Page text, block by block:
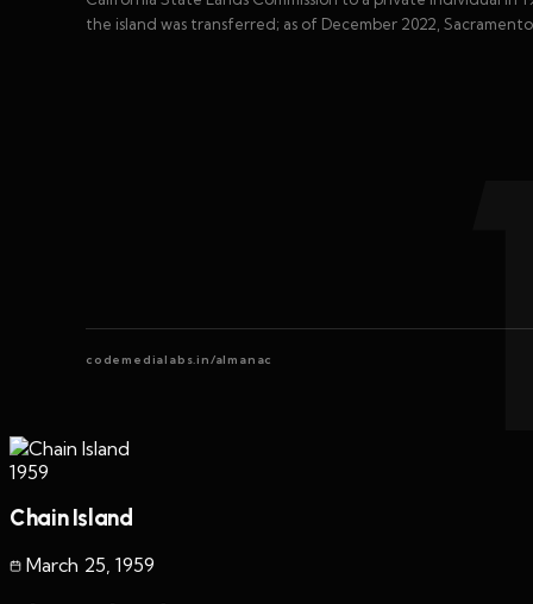
the island was transferred; as of December 2022,
codemedialabs.in/almanac
1959
Chain Island
March 25 1959